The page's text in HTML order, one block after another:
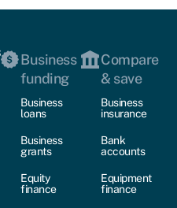
Business
funding
Business
loans
Business
grants
Equity
finance
Compare
& save
Business
insurance
Bank
accounts
Equipment
finance